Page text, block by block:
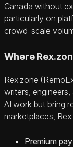
Canada without
particularly on
crowd-scale
Where
Rex.zone
writers,
AI work but bring
marketplaces,
Premium